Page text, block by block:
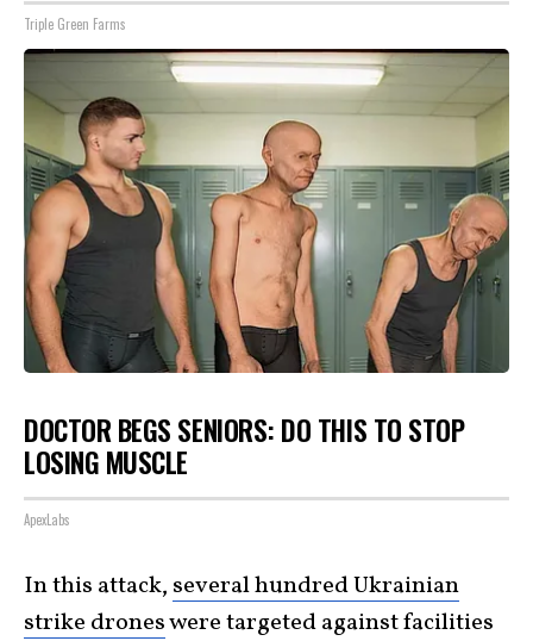
Triple Green Farms
DOCTOR BEGS SENIORS: DO THIS TO STOP
LOSING MUSCLE
ApexLabs
In this attack, several hundred Ukrainian
strike droneswere targeted against facilities